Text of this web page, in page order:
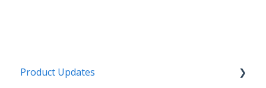
Product Updates